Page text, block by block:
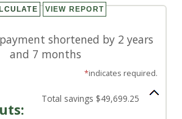
shortened by 2 years
and 7 months
*indicates required.
Total savings $49,699.25